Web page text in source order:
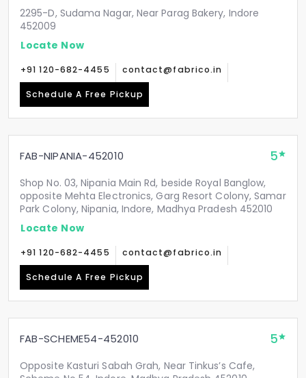
2295-D, Sudama Nagar, Near Parag Bakery, Indore
452009
Locate Now
+91 120-682-4455 contact@fabrico.in
Schedule A Free Pickup
FAB-NIPANIA-452010 5
Shop No. 03, Nipania Main Rd, beside Royal Banglow,
opposite Mehta Electronics, Garg Resort Colony, Samar
Park Colony, Nipania, Indore, Madhya Pradesh 452010
Locate Now
+91 120-682-4455 contact@fabrico.in
Schedule A Free Pickup
FAB-SCHEME54-452010 5
Opposite Kasturi Sabah Grah, Near Tinkus’s Cafe,